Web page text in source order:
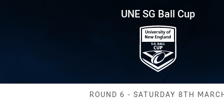
Round 6 Steelers vs Dragons
UNE SG Ball Cup
Match:
ROUND 6 - SATURDAY 8TH